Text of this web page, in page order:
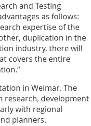
and Testing
as follows:
expertise of the
duplication in the
industry, there will
covers the entire
in Weimar. The
research, development
with regional
planners.